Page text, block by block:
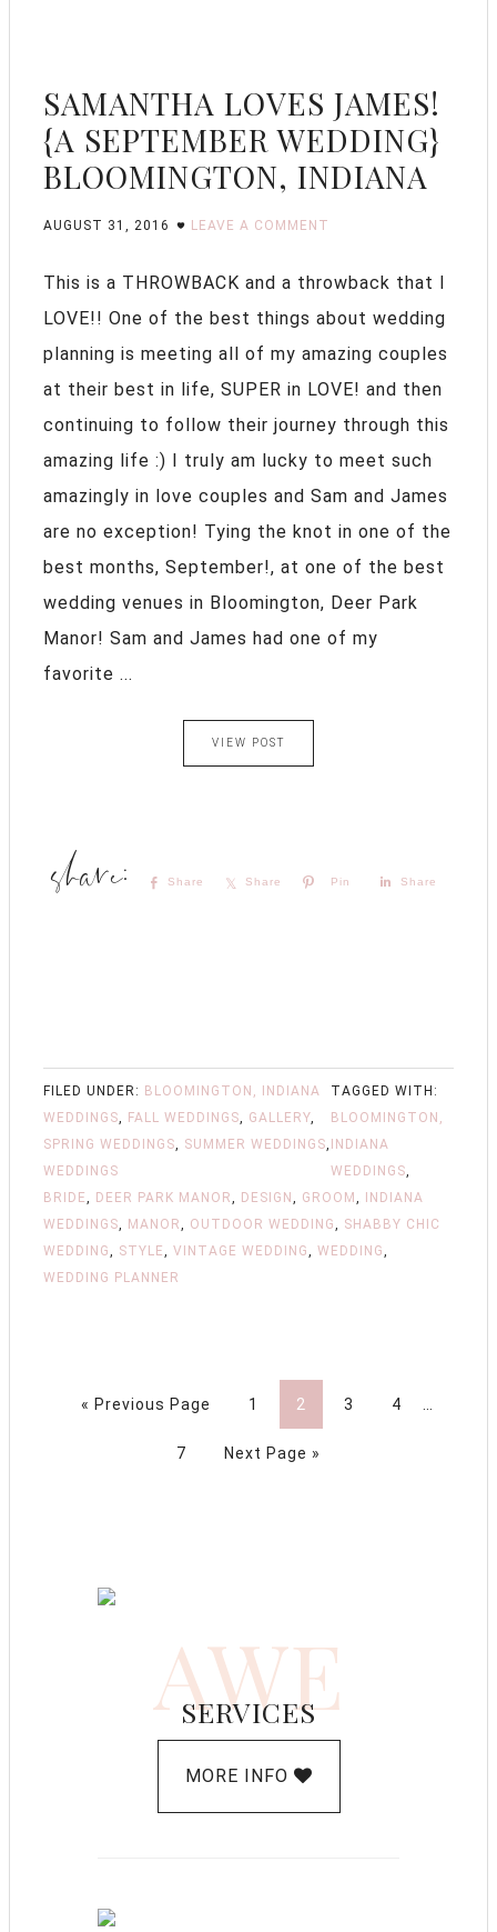
SAMANTHA LOVES JAMES!
{A SEPTEMBER WEDDING}
BLOOMINGTON, INDIANA
AUGUST 31, 2016 LEAVE A COMMENT
This is a THROWBACK and a throwback that I
LOVE!! One of the best things about wedding
planning is meeting all of my amazing couples
at their best in life, SUPER in LOVE! and then
continuing to follow their journey through this
amazing life :) I truly am lucky to meet such
amazingly in love couples and Sam and James
are no exception! Tying the knot in one of the
best months, September!, at one of the best
wedding venues in Bloomington, Deer Park
Manor! Sam and James had one of my
favorite ...
VIEW POST
Share Share Pin Share
FILED UNDER: BLOOMINGTON, INDIANA
WEDDINGS
FALL WEDDINGS GALLERY
SPRING WEDDINGS
SUMMER WEDDINGS
WEDDINGS
TAGGED WITH:
BLOOMINGTON,
INDIANA
WEDDINGS
BRIDE
DEER PARK MANOR DESIGN GROOM
INDIANA
WEDDINGS
MANOR OUTDOOR WEDDING
SHABBY CHIC
WEDDING
STYLE VINTAGE WEDDING WEDDING
WEDDING PLANNER
« Previous Page 1 2 3 4
7 Next Page »
AWE
SERVICES
MORE INFO